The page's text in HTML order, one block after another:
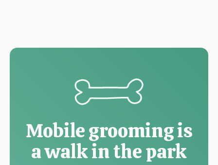
Mobile grooming is
a walk in the park